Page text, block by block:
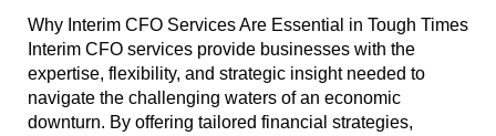
Why Interim CFO Services Are Essential in Tough Times
Interim CFO services provide businesses with the
expertise, flexibility, and strategic insight needed to
navigate the challenging waters of an economic
downturn. By offering tailored financial strategies,